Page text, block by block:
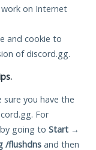
on Internet
and cookie to
of discord.gg.
sure you have the
For
going to Start →
/flushdns and then